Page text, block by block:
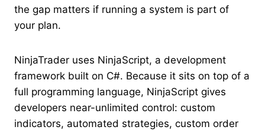
the gap matters if running a system is part of
your plan.
NinjaTrader uses NinjaScript, a development
framework built on C#. Because it sits on top of a
full programming language, NinjaScript gives
developers near-unlimited control: custom
indicators, automated strategies, custom order